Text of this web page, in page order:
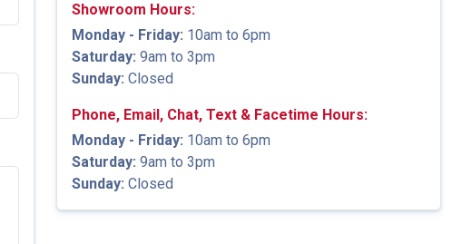
Showroom Hours:
Monday - Friday: 10am to 6pm
Saturday: 9am to 3pm
Sunday: Closed
Phone, Email, Chat, Text & Facetime Hours:
Monday - Friday: 10am to 6pm
Saturday: 9am to 3pm
Sunday: Closed